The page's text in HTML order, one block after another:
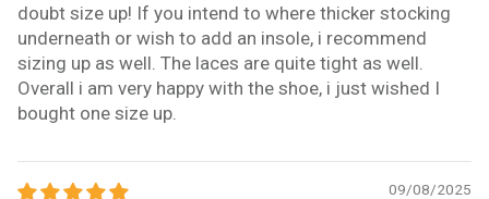
doubt size up! If you intend to where thicker stocking
underneath or wish to add an insole, i recommend
sizing up as well. The laces are quite tight as well.
Overall i am very happy with the shoe, i just wished I
bought one size up.
09/08/2025